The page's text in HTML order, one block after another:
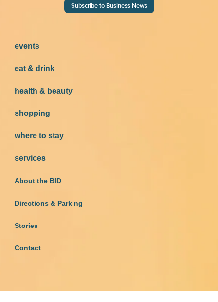
Subscribe to Business News
events
eat & drink
health & beauty
shopping
where to stay
services
About the BID
Directions & Parking
Stories
Contact